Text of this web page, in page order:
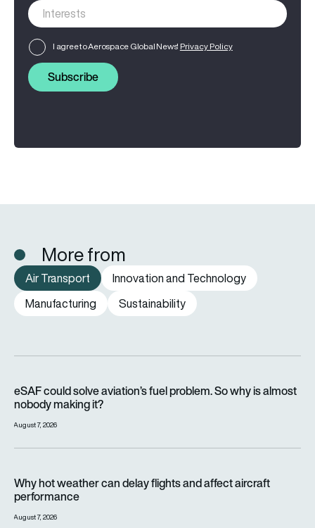
I agree to Aerospace Global News' Privacy Policy
Subscribe
More from
Air Transport
Innovation and Technology
Manufacturing
Sustainability
eSAF could solve aviation’s fuel problem. So why is almost
nobody making it?
August 7, 2026
Why hot weather can delay flights and affect aircraft
performance
August 7, 2026